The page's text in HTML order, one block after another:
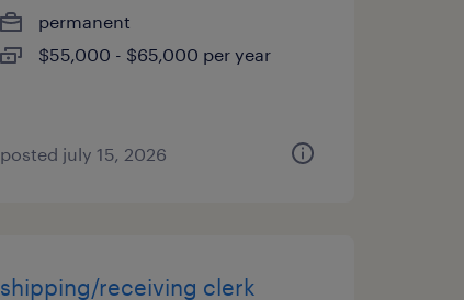
permanent
$55,000 - $65,000 per year
posted july 15, 2026
shipping/receiving clerk